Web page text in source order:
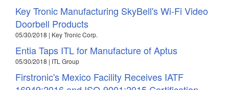
Key Tronic Manufacturing SkyBell's Wi-Fi Video
Doorbell Products
05/30/2018 | Key Tronic Corp.
Entia Taps ITL for Manufacture of Aptus
05/30/2018 | ITL Group
Firstronic's Mexico Facility Receives IATF